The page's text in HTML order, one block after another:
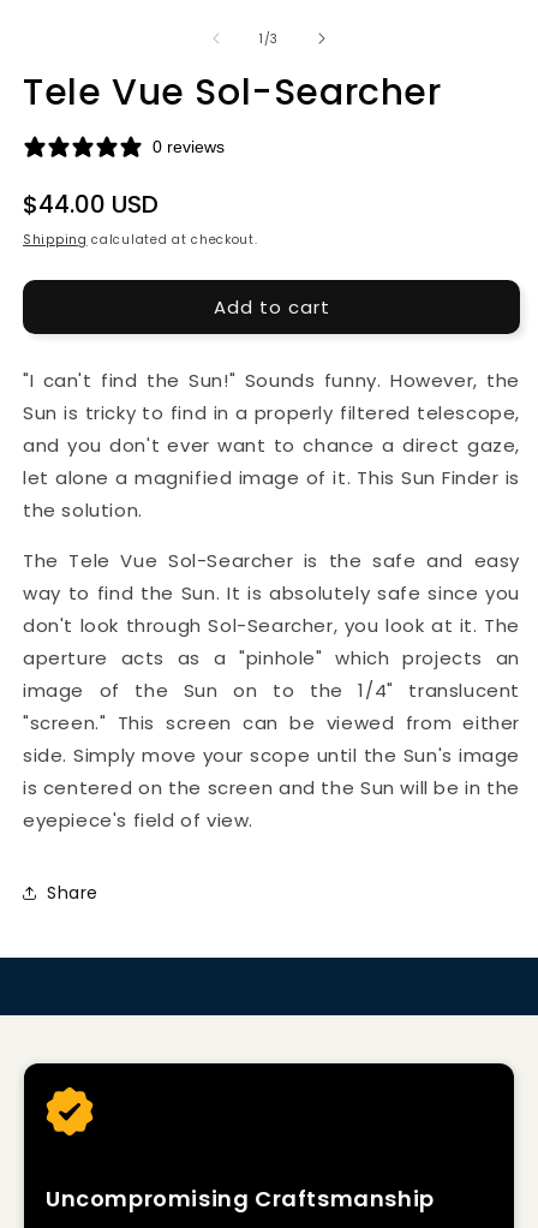
1 /of
3
Tele Vue Sol-Searcher
0 reviews
Regular
price
$44.00 USD
Shipping calculated at checkout.
Add to cart
"I can't find the Sun!" Sounds funny. However, the
Sun is tricky to find in a properly filtered telescope,
and you don't ever want to chance a direct gaze,
let alone a magnified image of it. This Sun Finder is
the solution.
The Tele Vue Sol-Searcher is the safe and easy
way to find the Sun. It is absolutely safe since you
don't look through Sol-Searcher, you look at it. The
aperture acts as a "pinhole" which projects an
image of the Sun on to the 1/4" translucent
"screen." This screen can be viewed from either
side. Simply move your scope until the Sun's image
is centered on the screen and the Sun will be in the
eyepiece's field of view.
Share
Uncompromising Craftsmanship